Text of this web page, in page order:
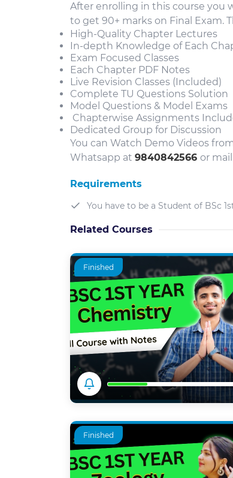
After enrolling in this course you
to get 90+ marks on Final Exam.
High-Quality Chapter Lectures
In-depth Knowledge of Each
Exam Focused Classes
Each Chapter PDF Notes
Live Revision Classes (Included)
Complete TU Questions Solution
Model Questions & Model Exams
Chapterwise Assignments
Dedicated Group for Discussion
You can Watch Demo Videos
Whatsapp at 9840842566 or
Requirements
You have to be a Student of BSc
Related Courses
Finished
Finished